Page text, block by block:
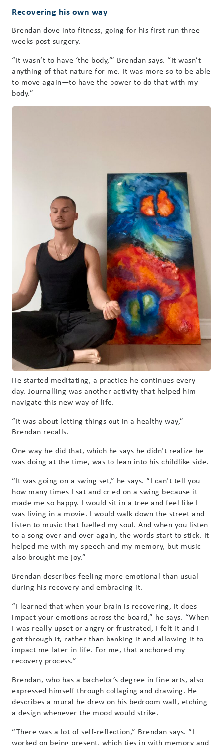
Recovering his own way
Brendan dove into fitness, going for his first run three
weeks post-surgery.
“It wasn’t to have ‘the body,’” Brendan says. “It wasn’t
anything of that nature for me. It was more so to be able
to move again—to have the power to do that with my
body.”
He started meditating, a practice he continues every
day. Journalling was another activity that helped him
navigate this new way of life.
“It was about letting things out in a healthy way,”
Brendan recalls.
One way he did that, which he says he didn’t realize he
was doing at the time, was to lean into his childlike side.
“It was going on a swing set,” he says. “I can’t tell you
how many times I sat and cried on a swing because it
made me so happy. I would sit in a tree and feel like I
was living in a movie. I would walk down the street and
listen to music that fuelled my soul. And when you listen
to a song over and over again, the words start to stick. It
helped me with my speech and my memory, but music
also brought me joy.”
Brendan describes feeling more emotional than usual
during his recovery and embracing it.
“I learned that when your brain is recovering, it does
impact your emotions across the board,” he says. “When
I was really upset or angry or frustrated, I felt it and I
got through it, rather than banking it and allowing it to
impact me later in life. For me, that anchored my
recovery process.”
Brendan, who has a bachelor’s degree in fine arts, also
expressed himself through collaging and drawing. He
describes a mural he drew on his bedroom wall, etching
a design whenever the mood would strike.
“There was a lot of self-reflection,” Brendan says. “I
worked on being present, which ties in with memory and